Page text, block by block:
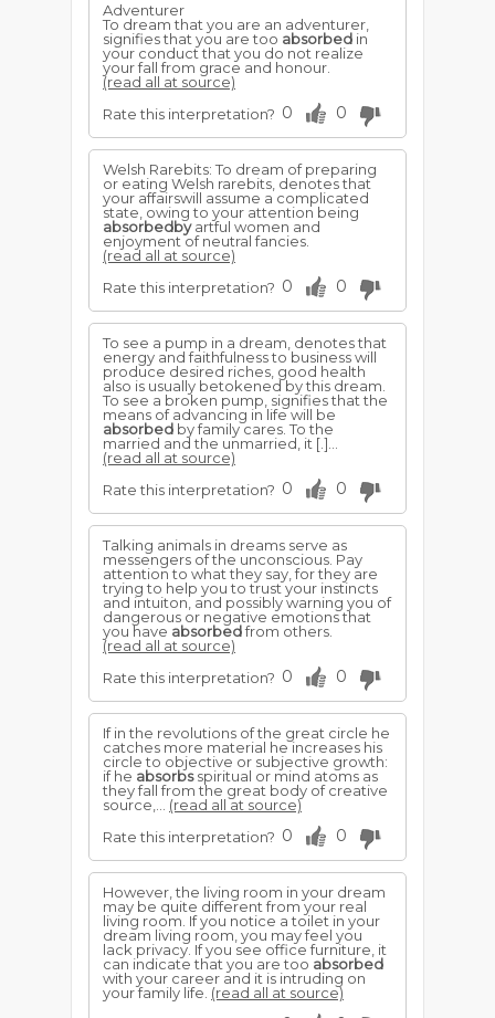
Adventurer
To dream that you are an adventurer,
signifies that you are too absorbed in
your conduct that you do not realize
your fall from grace and honour.
(read all at source)
Rate this interpretation? 0 0
Welsh Rarebits: To dream of preparing
or eating Welsh rarebits, denotes that
your affairswill assume a complicated
state, owing to your attention being
absorbedbyartful women and
enjoyment of neutral fancies.
(read all at source)
Rate this interpretation? 0 0
To see a pump in a dream, denotes that
energy and faithfulness to business will
produce desired riches, good health
also is usually betokened by this dream.
To see a broken pump, signifies that the
means of advancing in life will be
absorbed by family cares. To the
married and the unmarried, it [.]...
(read all at source)
Rate this interpretation? 0 0
Talking animals in dreams serve as
messengers of the unconscious. Pay
attention to what they say, for they are
trying to help you to trust your instincts
and intuiton, and possibly warning you of
dangerous or negative emotions that
you have absorbedfrom others.
(read all at source)
Rate this interpretation? 0 0
If in the revolutions of the great circle he
catches more material he increases his
circle to objective or subjective growth:
if he absorbsspiritual or mind atoms as
they fall from the great body of creative
source,... (read all at source)
Rate this interpretation? 0 0
However, the living room in your dream
may be quite different from your real
living room. If you notice a toilet in your
dream living room, you may feel you
lack privacy. If you see office furniture, it
can indicate that you are too absorbed
with your career and it is intruding on
your family life. (read all at source)